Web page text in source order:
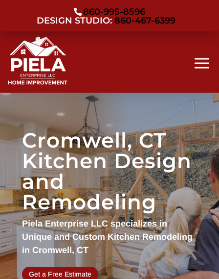
860-995-8596
DESIGN STUDIO: 860-467-6399
Cromwell, CT
Kitchen Design
and
Remodeling
Piela Enterprise LLC specializes in
Unique and Custom Kitchen Remodeling
in Cromwell, CT
Get a Free Estimate